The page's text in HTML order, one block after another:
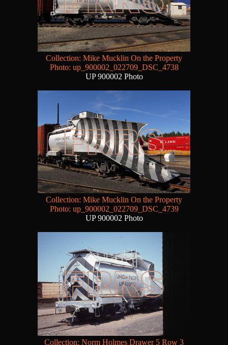
Collection: Mike Mucklin On the Property
Photo: up_900002_022709_DSC_4738
UP 900002 Photo
Collection: Mike Mucklin On the Property
Photo: up_900002_022709_DSC_4739
UP 900002 Photo
Collection: Norm Holmes Drawer 5 Row 3